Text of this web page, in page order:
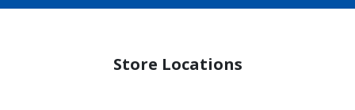
Store Locations